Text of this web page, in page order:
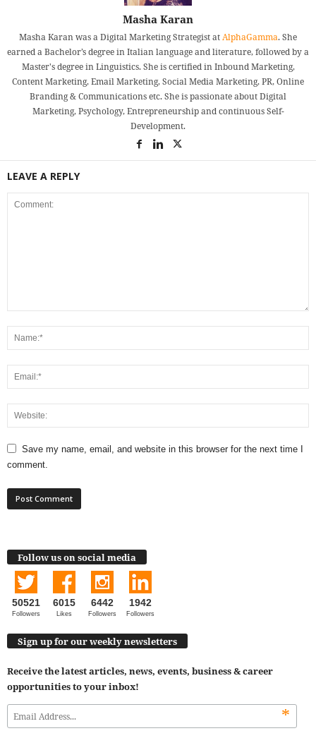
Masha Karan
Masha Karan was a Digital Marketing Strategist atAlphaGamma. She
earned a Bachelor’s degree in Italian language and literature, followed by a
Master's degree in Linguistics. She is certified in Inbound Marketing,
Content Marketing, Email Marketing, Social Media Marketing, PR, Online
Branding & Communications etc. She is passionate about Digital
Marketing, Psychology, Entrepreneurship and continuous Self-
Development.
LEAVE A REPLY
Save my name, email, and website in this browser for the next time I
comment.
Follow us on social media
50521
Followers
6015
Likes
6442
Followers
1942
Followers
Sign up for our weekly newsletters
Receive the latest articles, news, events, business & career
opportunities to your inbox!
*